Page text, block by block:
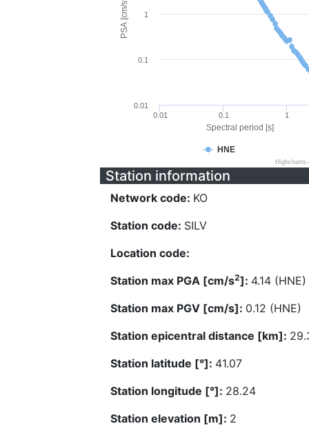
Spectral period [s]
PSA [cm/s^2]
HNE
0.01 0.1 1
0.01
0.1
1
Station information
Network code: KO
Station code: SILV
Location code:
Station max PGA [cm/s2]: 4.14 (HNE)
Station max PGV [cm/s]: 0.12 (HNE)
Station epicentral distance [km]:
Station latitude [°]: 41.07
Station longitude [°]: 28.24
Station elevation [m]: 2